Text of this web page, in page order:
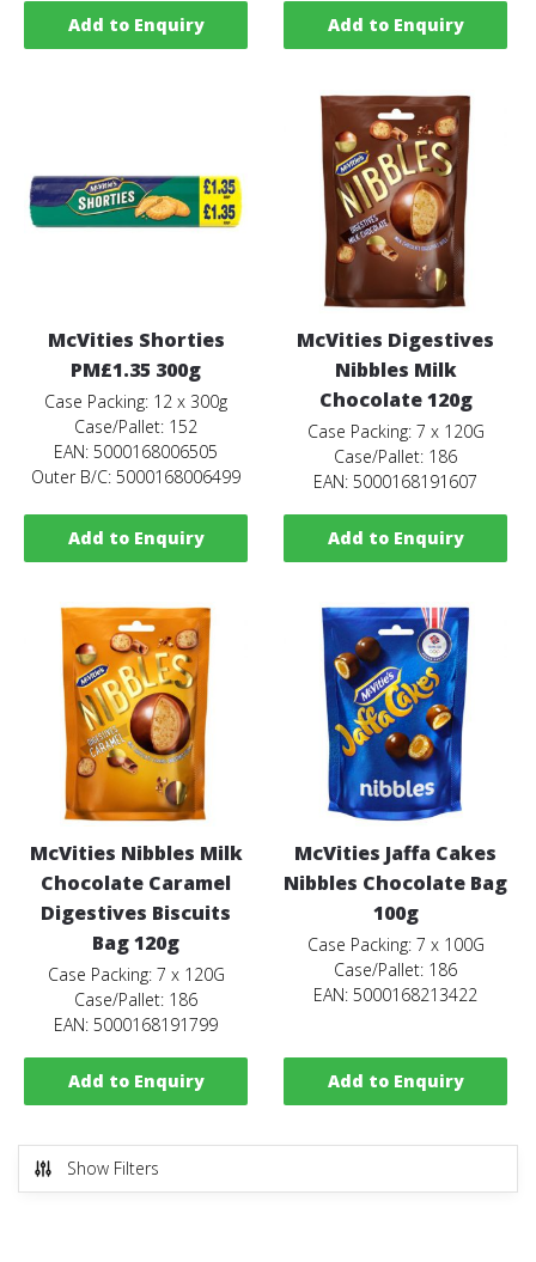
Add to Enquiry Add to Enquiry
McVities Shorties
PM£1.35 300g
Case Packing: 12 x 300g
Case/Pallet: 152
EAN: 5000168006505
Outer B/C: 5000168006499
Add to Enquiry
McVities Digestives
Nibbles Milk
Chocolate 120g
Case Packing: 7 x 120G
Case/Pallet: 186
EAN: 5000168191607
Add to Enquiry
McVities Nibbles Milk
Chocolate Caramel
Digestives Biscuits
Bag 120g
Case Packing: 7 x 120G
Case/Pallet: 186
EAN: 5000168191799
Add to Enquiry
McVities Jaffa Cakes
Nibbles Chocolate Bag
100g
Case Packing: 7 x 100G
Case/Pallet: 186
EAN: 5000168213422
Add to Enquiry
Show Filters